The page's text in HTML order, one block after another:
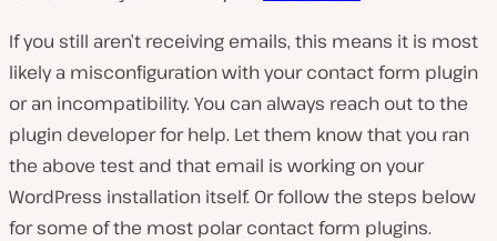
If you still aren’t receiving emails, this means it is most
likely a misconfiguration with your contact form plugin
or an incompatibility. You can always reach out to the
plugin developer for help. Let them know that you ran
the above test and that email is working on your
WordPress installation itself. Or follow the steps below
for some of the most polar contact form plugins.